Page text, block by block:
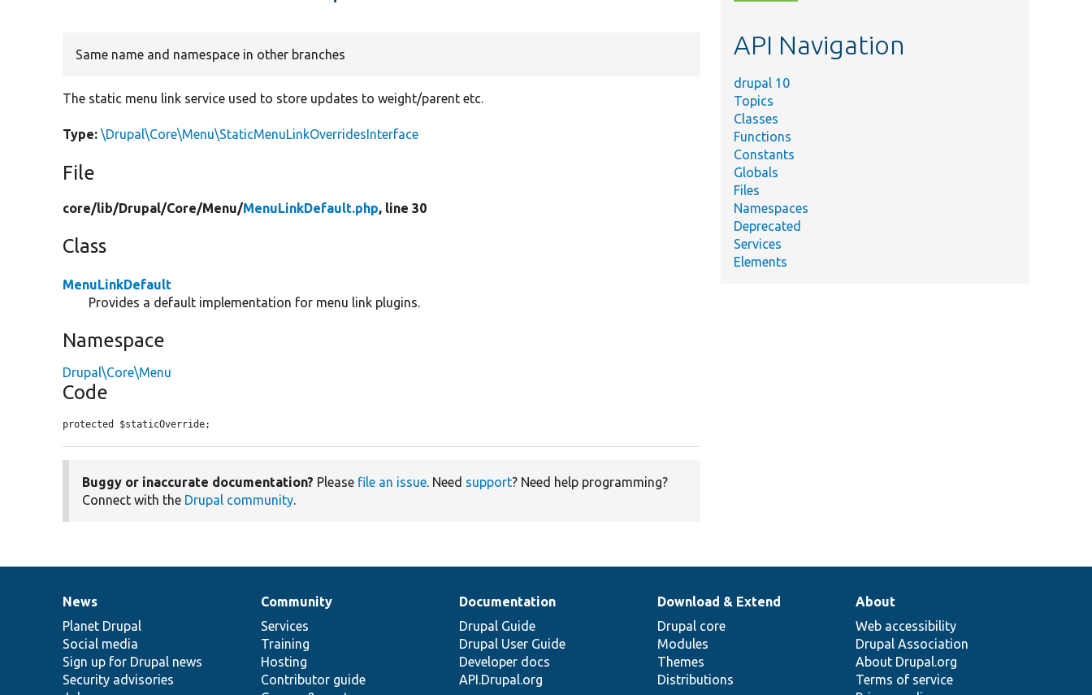
Same name and namespace in other branches
The static menu link service used to store updates to weight/parent etc.
Type: \Drupal\Core\Menu\StaticMenuLinkOverridesInterface
File
core/lib/Drupal/Core/Menu/MenuLinkDefault.php, line 30
Class
MenuLinkDefault
Provides a default implementation for menu link plugins.
Namespace
Drupal\Core\Menu
Code
protected $staticOverride;
Buggy or inaccurate documentation? Please file an issue. Need support? Need help programming?
Connect with the Drupal community.
topic,
API Navigation
drupal 10
Topics
Classes
Functions
Constants
Globals
Files
Namespaces
Deprecated
Services
Elements
News
items
News
Planet Drupal
Social media
Sign up for Drupal news
Security advisories
Our
community
Community
Services
Training
Hosting
Contributor guide
Documentation
Documentation
Drupal Guide
Drupal User Guide
Developer docs
API.Drupal.org
Drupal
code
base
Download & Extend
Drupal core
Modules
Themes
Distributions
Governance
of
community
About
Web accessibility
Drupal Association
About Drupal.org
Terms of service